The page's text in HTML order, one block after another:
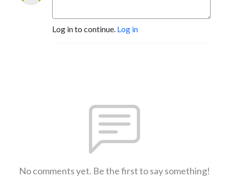
Log in to continue. Log in
No comments yet. Be the first to say something!